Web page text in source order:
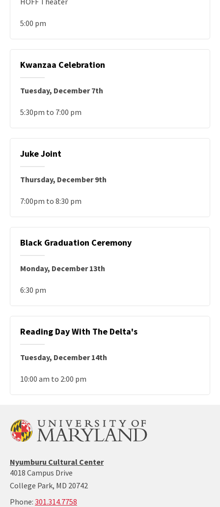
5:00 pm
Kwanzaa Celebration
Tuesday, December 7th
5:30pm to 7:00 pm
Juke Joint
Thursday, December 9th
7:00pm to 8:30 pm
Black Graduation Ceremony
Monday, December 13th
6:30 pm
Reading Day With The Delta's
Tuesday, December 14th
10:00 am to 2:00 pm
Nyumburu Cultural CenterNyumburu
4018 Campus Drive
College Park, MD 20742
Phone: 301.314.7758